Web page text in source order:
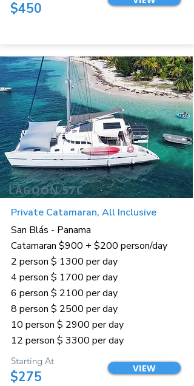
$450
LAGOON 57C
Private Catamaran, All Inclusive
San Blás - Panama
Catamaran $900 + $200 person/day
2 person $ 1300 per day
4 person $ 1700 per day
6 person $ 2100 per day
8 person $ 2500 per day
10 person $ 2900 per day
12 person $ 3300 per day
Starting At
$275
VIEW